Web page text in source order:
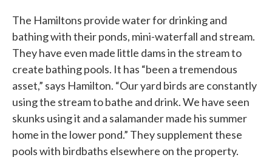
The Hamiltons provide water for drinking and
bathing with their ponds, mini-waterfall and stream.
They have even made little dams in the stream to
create bathing pools. It has “been a tremendous
asset,” says Hamilton. “Our yard birds are constantly
using the stream to bathe and drink. We have seen
skunks using it and a salamander made his summer
home in the lower pond.” They supplement these
pools with birdbaths elsewhere on the property.